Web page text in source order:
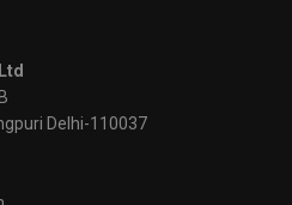
Delhi-110037